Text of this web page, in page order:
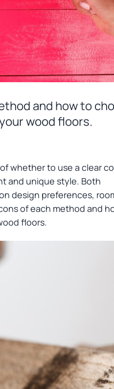
and how to
wood floors.
whether to use a clear
and unique style. Both
design preferences,
of each method and
floors.